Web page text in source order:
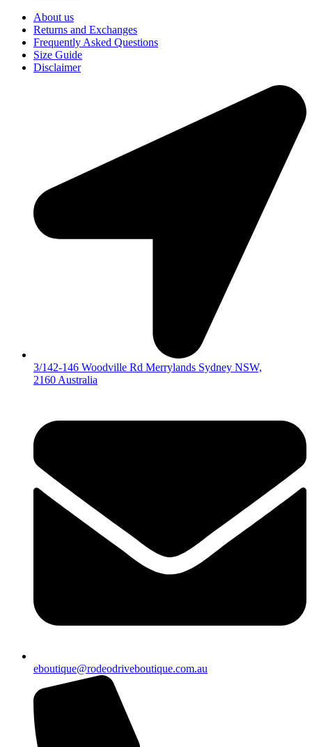
About us
Returns and Exchanges
Frequently Asked Questions
Size Guide
Disclaimer
3/142-146 Woodville Rd Merrylands Sydney NSW,
2160 Australia
eboutique@rodeodriveboutique.com.au